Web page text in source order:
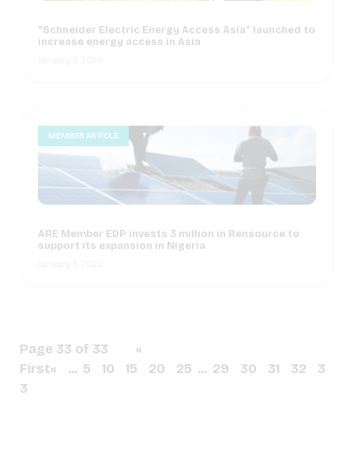
“Schneider Electric Energy Access Asia” launched to
increase energy access in Asia
MEMBER ARTICLE
ARE Member EDP invests 3 million in Rensource to
support its expansion in Nigeria
Page 33 of 33
«
First« ... 5 10 15 20 25 ... 29 30 31 32
3
3